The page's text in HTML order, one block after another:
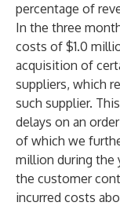
percentage of
In the three
costs of $1.0
acquisition of
suppliers, which
such supplier.
delays on an
of which we
million during the
the customer
incurred costs